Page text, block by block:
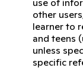
use of
other
learner to
and teens
unless
specific